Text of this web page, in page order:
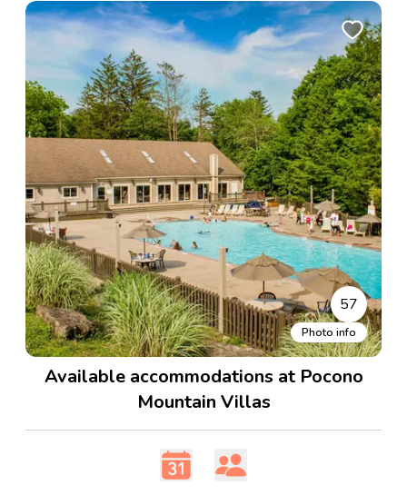
57
Photo info
Available accommodations at Pocono
Mountain Villas